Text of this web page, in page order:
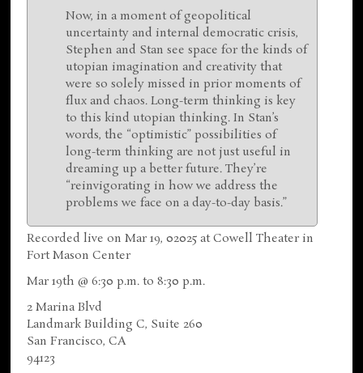
Now, in a moment of geopolitical
uncertainty and internal democratic crisis,
Stephen and Stan see space for the kinds of
utopian imagination and creativity that
were so solely missed in prior moments of
flux and chaos. Long-term thinking is key
to this kind utopian thinking. In Stan’s
words, the “optimistic” possibilities of
long-term thinking are not just useful in
dreaming up a better future. They’re
“reinvigorating in how we address the
problems we face on a day-to-day basis.”
Recorded live on Mar 19, 02025 at Cowell Theater in
Fort Mason Center
Mar 19th @ 6:30 p.m. to 8:30 p.m.
2 Marina Blvd
Landmark Building C, Suite 260
San Francisco, CA
94123